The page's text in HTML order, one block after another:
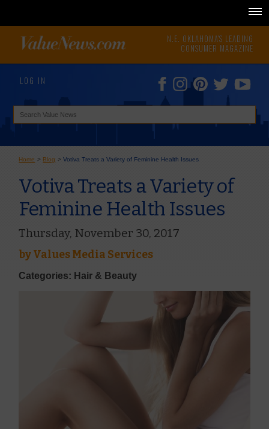
N.E. OKLAHOMA'S LEADING
CONSUMER MAGAZINE
LOG IN
Home > Blog >Votiva Treats a Variety of Feminine Health Issues
Votiva Treats a Variety of
Feminine Health Issues
Thursday, November 30, 2017
byValues Media Services
Categories: Hair & Beauty